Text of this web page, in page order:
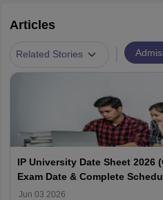
Articles
Related Stories
IP University Date Sheet 2026
Exam Date & Complete
Jun 03 2026